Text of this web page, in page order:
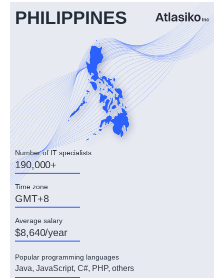
PHILIPPINES
Number of IT specialists
190,000+
Time zone
GMT+8
Average salary
$8,640/year
Popular programming languages
Java, JavaScript, C#, PHP, others